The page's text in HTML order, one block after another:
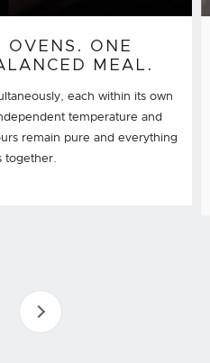
OVENS. ONE
MEAL.
each within its own
temperature and
remain pure and everything
together.